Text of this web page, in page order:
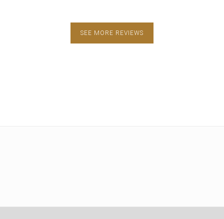
SEE MORE REVIEWS